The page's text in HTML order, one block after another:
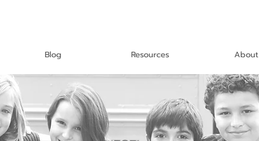
Blog Resources About